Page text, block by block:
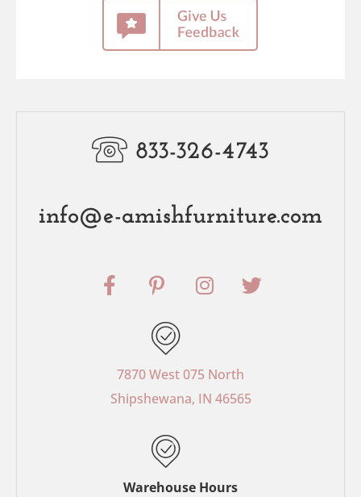
833-326-4743
info@e-amishfurniture.com
F
a
o
o
P
i
t
e
r
e
t
-
p
I
n
g
r
T
w
r
7870 West 075 North
Shipshewana, IN 46565
Warehouse Hours